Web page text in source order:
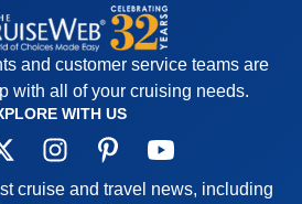
and customer service teams are
with all of your cruising needs.
WITH US
cruise and travel news, including